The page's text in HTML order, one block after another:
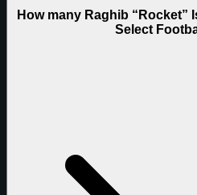
How many Raghib “Rocket”
Select